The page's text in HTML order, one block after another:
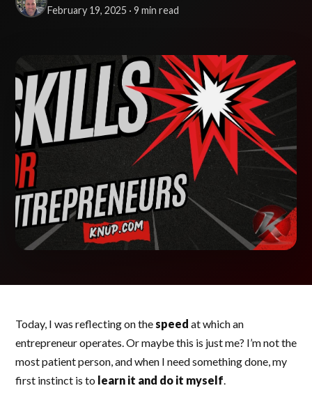
February 19, 2025 · 9 min read
Today, I was reflecting on thespeed at which an
entrepreneur operates. Or maybe this is just me? I’m not the
most patient person, and when I need something done, my
first instinct is to learn it and do it myself.